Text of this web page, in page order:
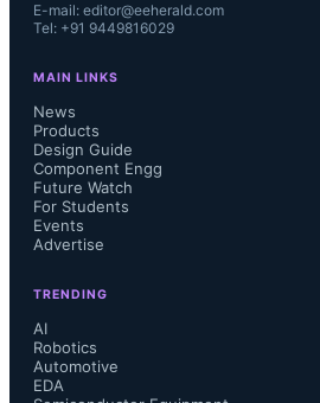
E-mail: editor@eeherald.com
Tel: +91 9449816029
MAIN LINKS
News
Products
Design Guide
Component Engg
Future Watch
For Students
Events
Advertise
TRENDING
AI
Robotics
Automotive
EDA